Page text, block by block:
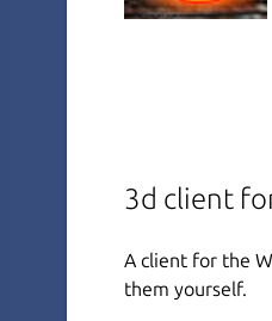
3d client
A client for the
them yourself.